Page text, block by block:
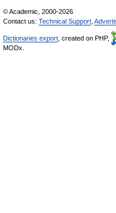
© Academic, 2000-2026
Contact us: Technical Support
Dictionaries export , created on PHP,
MODx.